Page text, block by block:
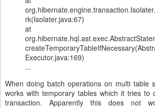
rk(Isolater.java:67)
at
Executor.java:169)
...
When doing batch operations on multi table
works with temporary tables which it tries to
transaction. Apparently this does not